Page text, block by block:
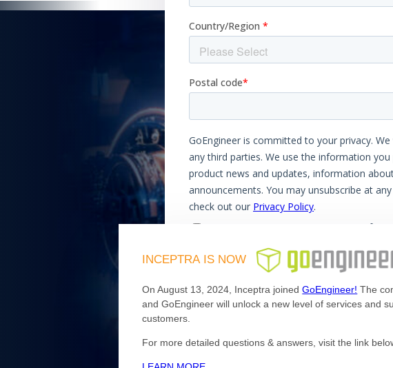
INCEPTRA IS NOW
On August 13, 2024, Inceptra joinedGoEngineer! The
and GoEngineer will unlock a new level of services and
customers.
For more detailed questions & answers, visit the link